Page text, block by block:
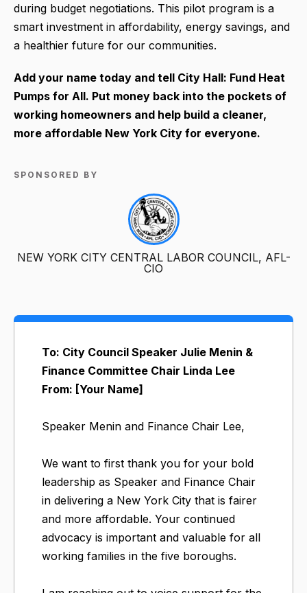
during budget negotiations. This pilot program is a
smart investment in affordability, energy savings, and
a healthier future for our communities.
Add your name today and tell City Hall: Fund Heat
Pumps for All. Put money back into the pockets of
working homeowners and help build a cleaner,
more affordable New York City for everyone.
SPONSORED BY
NEW YORK CITY CENTRAL LABOR COUNCIL, AFL-
CIO
To: City Council Speaker Julie Menin &
Finance Committee Chair Linda Lee
From: [Your Name]
Speaker Menin and Finance Chair Lee,
We want to first thank you for your bold
leadership as Speaker and Finance Chair
in delivering a New York City that is fairer
and more affordable. Your continued
advocacy is important and valuable for all
working families in the five boroughs.